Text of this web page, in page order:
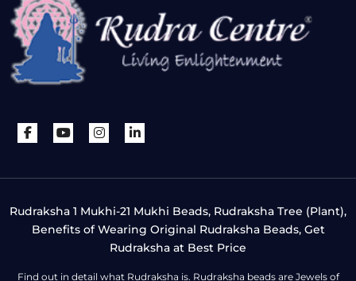
Rudraksha 1 Mukhi-21 Mukhi Beads, Rudraksha Tree (Plant),
Benefits of Wearing Original Rudraksha Beads, Get
Rudraksha at Best Price
Find out in detail what Rudraksha is. Rudraksha beads are Jewels of